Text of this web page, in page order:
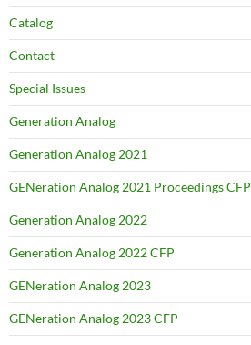
Catalog
Contact
Special Issues
Generation Analog
Generation Analog 2021
GENeration Analog 2021 Proceedings CFP
Generation Analog 2022
Generation Analog 2022 CFP
GENeration Analog 2023
GENeration Analog 2023 CFP